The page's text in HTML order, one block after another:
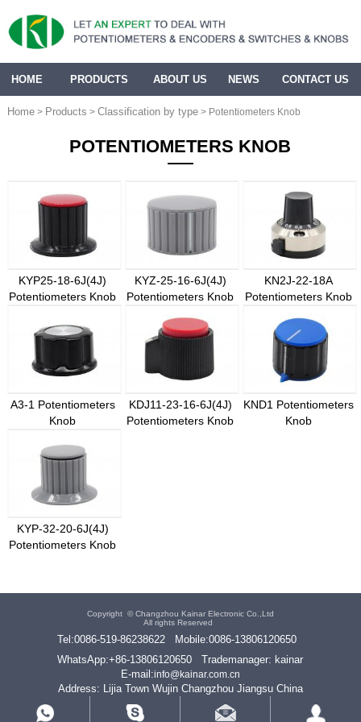
HOME PRODUCTS ABOUT US NEWS CONTACT US
Home> Products > Classification by type> Potentiometers Knob
POTENTIOMETERS KNOB
KYP25-18-6J(4J)
Potentiometers Knob
KYZ-25-16-6J(4J)
Potentiometers Knob
KN2J-22-18A
Potentiometers Knob
A3-1 Potentiometers
Knob
KDJ11-23-16-6J(4J)
Potentiometers Knob
KND1 Potentiometers
Knob
KYP-32-20-6J(4J)
Potentiometers Knob
Copyright ©Changzhou Kainar Electronic Co.,Ltd
All rights Reserved
Tel:0086-519-86238622 Mobile:0086-13806120650
WhatsApp:+86-13806120650
Trademanager: kainar
E-mail:info@kainar.com.cn
Address: Lijia Town Wujin Changzhou Jiangsu China